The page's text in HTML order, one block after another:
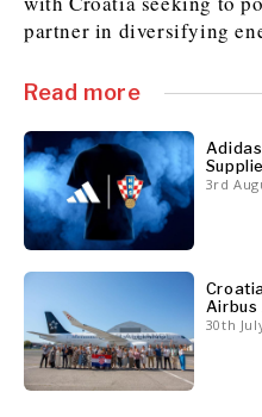
Events
Culture
Sport
Contact The Region |
Western
Interview
Opinion
Rountable
Western
Interview
Opinion
Rountable
partner in diversifying
Read more
3rd
Airbus
30th